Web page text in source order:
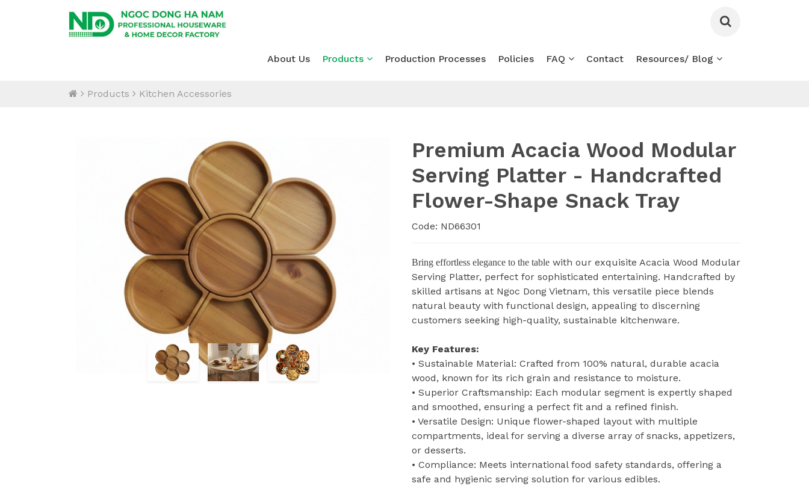
About Us Products Production Processes Policies FAQ Contact Resources/ Blog
Products Kitchen Accessories
Premium Acacia Wood Modular
Serving Platter - Handcrafted
Flower-Shape Snack Tray
Code: ND66301
Bring effortless elegance to the table with our exquisite Acacia Wood Modular
Serving Platter, perfect for sophisticated entertaining. Handcrafted by
skilled artisans at Ngoc Dong Vietnam, this versatile piece blends
natural beauty with functional design, appealing to discerning
customers seeking high-quality, sustainable kitchenware.
Key Features:
• Sustainable Material: Crafted from 100% natural, durable acacia
wood, known for its rich grain and resistance to moisture.
• Superior Craftsmanship: Each modular segment is expertly shaped
and smoothed, ensuring a perfect fit and a refined finish.
• Versatile Design: Unique flower-shaped layout with multiple
compartments, ideal for serving a diverse array of snacks, appetizers,
or desserts.
• Compliance: Meets international food safety standards, offering a
safe and hygienic serving solution for various edibles.